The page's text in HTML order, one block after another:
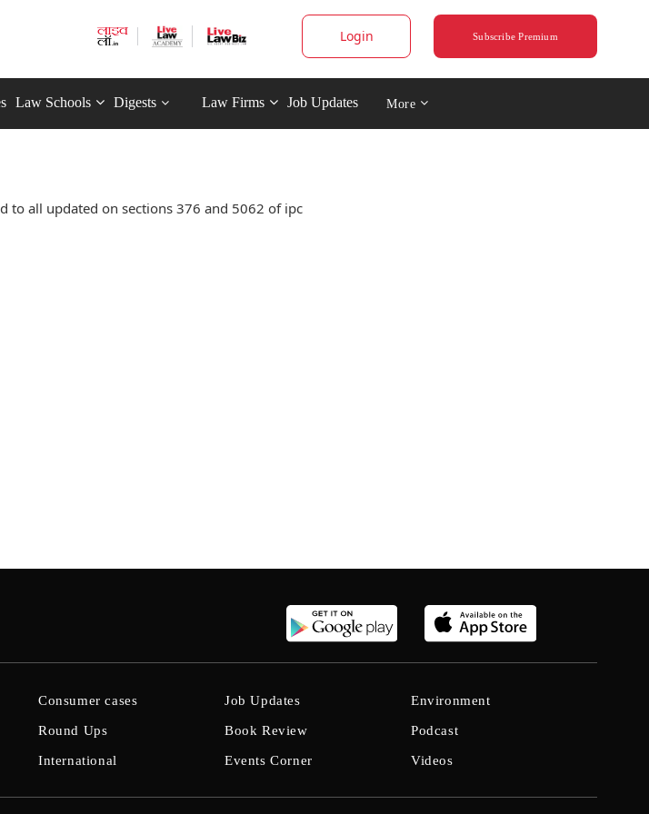
Login Subscribe Premium
Law Schools Digests Law Firms Job Updates More
to all updated on sections 376 and 5062 of ipc
Consumer cases
Round Ups
International
Job Updates
Book Review
Events Corner
Environment
Podcast
Videos